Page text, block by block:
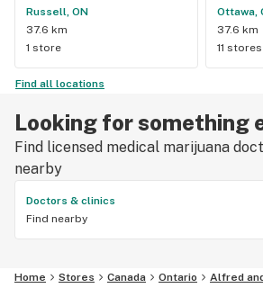
Russell, ON
37.6 km
1 store
Ottawa,
37.6 km
11 stores
Find all locations
Looking for something
Find licensed medical marijuana
nearby
Doctors & clinics
Find nearby
Home Stores Canada Ontario
Alfred